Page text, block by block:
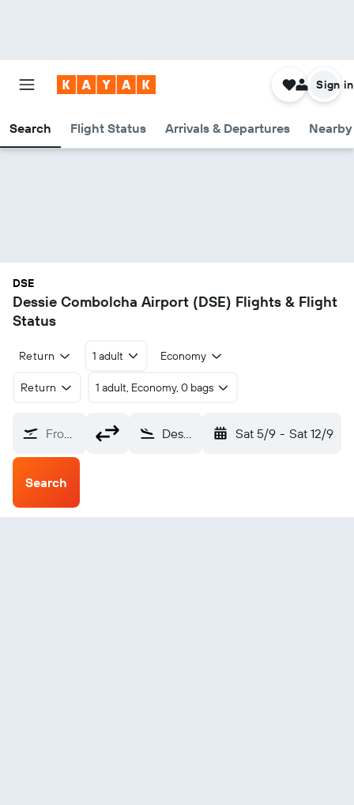
Search Flight Status Arrivals & Departures
Sign in
DSE
Dessie Combolcha Airport (DSE) Flights & Flight
Status
Return 1 adult Economy
Return 1 adult, Economy, 0 bags
From? Dessie Combolcha (DSE) Sat 5/9 - Sat 12/9
Search